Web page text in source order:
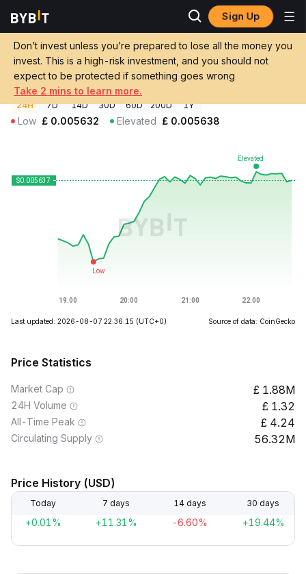
Sign Up
Don’t invest unless you’re prepared to lose all the money you
invest. This is a high-risk investment, and you should not
expect to be protected if something goes wrong
Take 2 mins to learn more.
Crypto Prices
ORA Coin Price ORA
£0.00563786+0.07%
GBP
24H 7D 14D 30D 60D 200D 1Y
Low £ 0.005632 Elevated £ 0.005638
Last updated: 2026-08-07 22:36:15 (UTC+0) Source of data: CoinGecko
Price Statistics
Market Cap 1.88M
24H Volume 1.32
All-Time Peak 4.24
Circulating Supply 56.32M
Price History (USD)
Today 7 days 14 days 30 days
+0.01% +11.31% -6.60% +19.44%